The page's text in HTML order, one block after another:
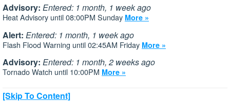
Advisory: Entered: 1 month, 1 week ago
Heat Advisory until 08:00PM Sunday More »
Alert: Entered: 1 month, 1 week ago
Flash Flood Warning until 02:45AM Friday More »
Advisory: Entered: 1 month, 2 weeks ago
Tornado Watch until 10:00PM More »
[Skip To Content]